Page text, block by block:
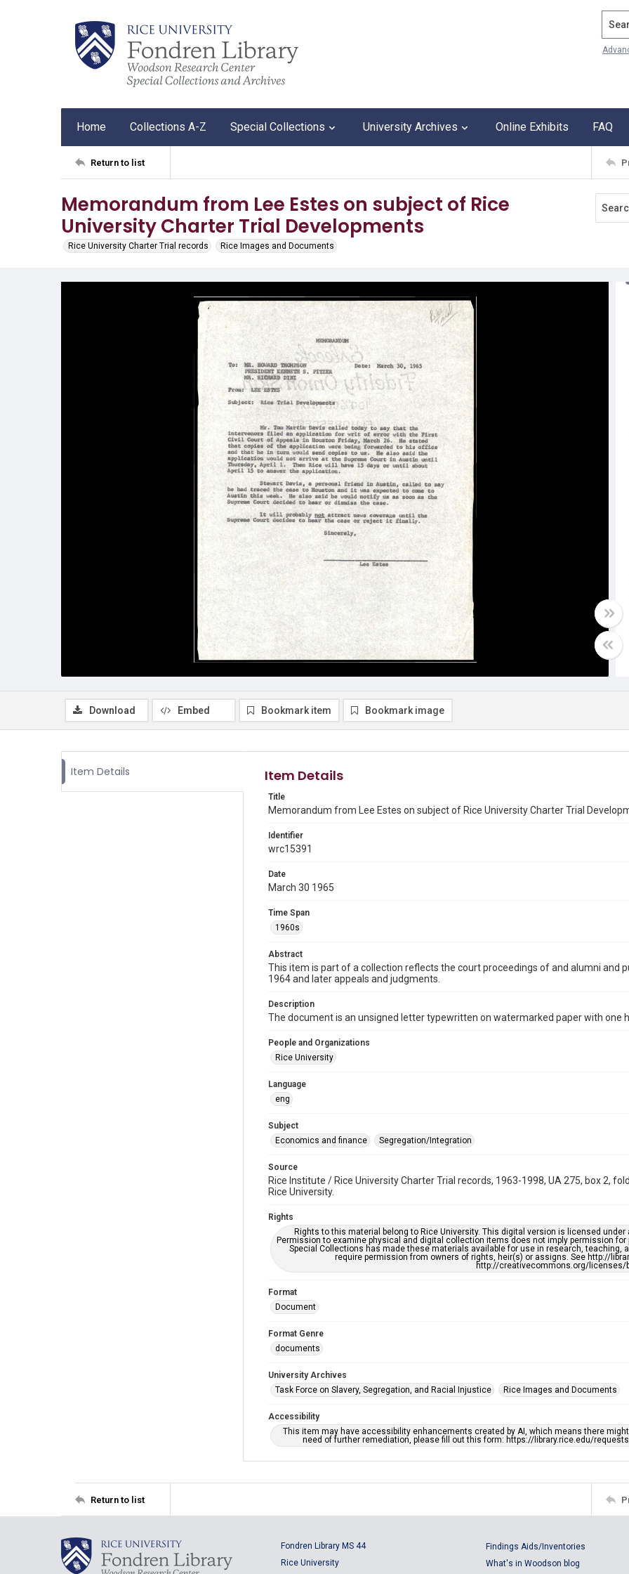
Home Collections A-Z Special Collections University Archives Online Exhibits FAQ
Return to list
Memorandum from Lee Estes on subject of Rice
University Charter Trial Developments
Rice University Charter Trial records Rice Images and Documents
Download Embed Bookmark item Bookmark image
Item Details Item Details
Title
Memorandum from Lee Estes on subject of Rice University Charter Trial
Identifier
wrc15391
Date
March 30 1965
Time Span
1960s
Abstract
This item is part of a collection reflects the court proceedings of and alumni and
1964 and later appeals and judgments.
Description
The document is an unsigned letter typewritten on watermarked paper with one
People and Organizations
Rice University
Language
eng
Subject
Economics and finance
Segregation/Integration
Source
Rice Institute / Rice University Charter Trial records, 1963-1998, UA 275, box 2,
Rice University.
Rights
Rights to this material belong to Rice University. This digital version is licensed
Permission to examine physical and digital collection items does not imply permission
Special Collections has made these materials available for use in research, teaching,
require permission from owners of rights, heir(s) or assigns. See http://
http://creativecommons.org/licenses/
Format
Document
Format Genre
documents
University Archives
Task Force on Slavery, Segregation, and Racial Injustice
Rice Images and Documents
Accessibility
This item may have accessibility enhancements created by AI, which means there
need of further remediation, please fill out this form: https://library.rice.edu/
Return to list
Fondren Library MS 44
Rice University
Findings Aids/Inventories
What's in Woodson blog